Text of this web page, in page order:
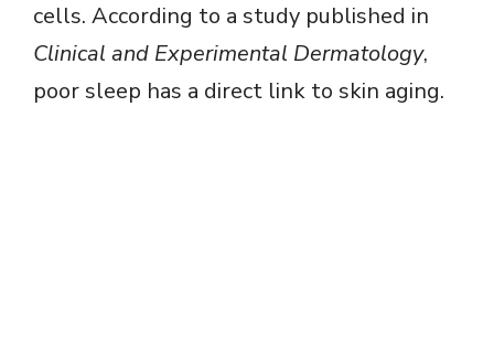
cells. According to a study published in
Clinical and Experimental Dermatology,
poor sleep has a direct link to skin aging.